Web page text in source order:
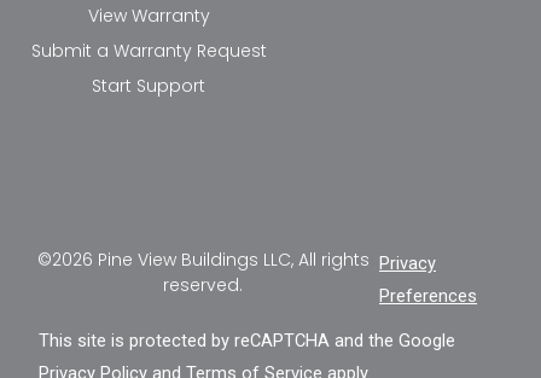
View Warranty
Submit a Warranty Request
Start Support
©2026 Pine View Buildings LLC, All rights
reserved.
Privacy
Preferences
This site is protected by reCAPTCHA and the Google
Privacy Policy andTerms of Service apply.